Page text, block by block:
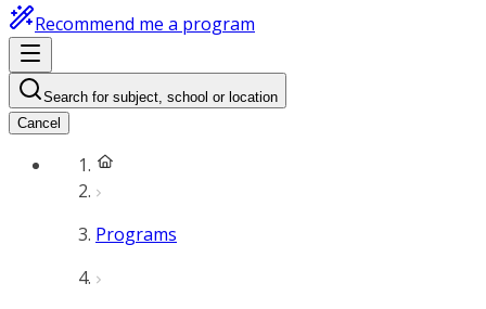
Recommend me a program
Search for subject, school or location
Cancel
Programs